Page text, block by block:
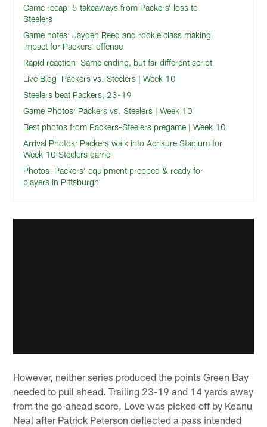
Game recap: 5 takeaways from Packers’ loss to
Steelers
Game notes: Jayden Reed and rookie class making
impact for Packers’ offense
Rapid reaction: Same ending, but far different script
Live Blog: Packers vs. Steelers | Week 10
Steelers beat Packers, 23-19
Game Photos: Packers vs. Steelers | Week 10
Best photos from Packers-Steelers pregame | Week 10
Arrival Photos: Packers walk into Acrisure Stadium for
Week 10 Steelers game
Photos: Packers' equipment prepped & ready for
players in Pittsburgh
However, neither series produced the points Green Bay
needed to pull ahead. Trailing 23-19 and 14 yards away
from the go-ahead score, Love was picked off by Keanu
Neal after Patrick Peterson deflected a pass intended